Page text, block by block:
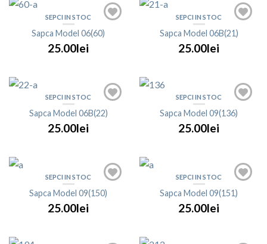
SEPCI IN STOC
Sapca Model 06(60)
25.00lei
SEPCI IN STOC
Sapca Model 06B(21)
25.00lei
SEPCI IN STOC
Sapca Model 06B(22)
25.00lei
SEPCI IN STOC
Sapca Model 09(136)
25.00lei
SEPCI IN STOC
Sapca Model 09(150)
25.00lei
SEPCI IN STOC
Sapca Model 09(151)
25.00lei